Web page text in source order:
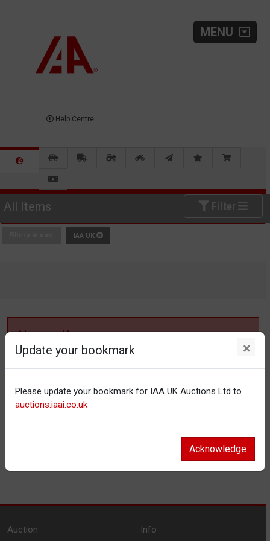
MENU
Help Centre
All Items Filter
IAA UK
No results
No items matching your filter settings.
Reset filters
Update your bookmark ×
Please update your bookmark for IAA UK Auctions Ltd to
auctions.iaai.co.uk
Acknowledge
Auction
Info